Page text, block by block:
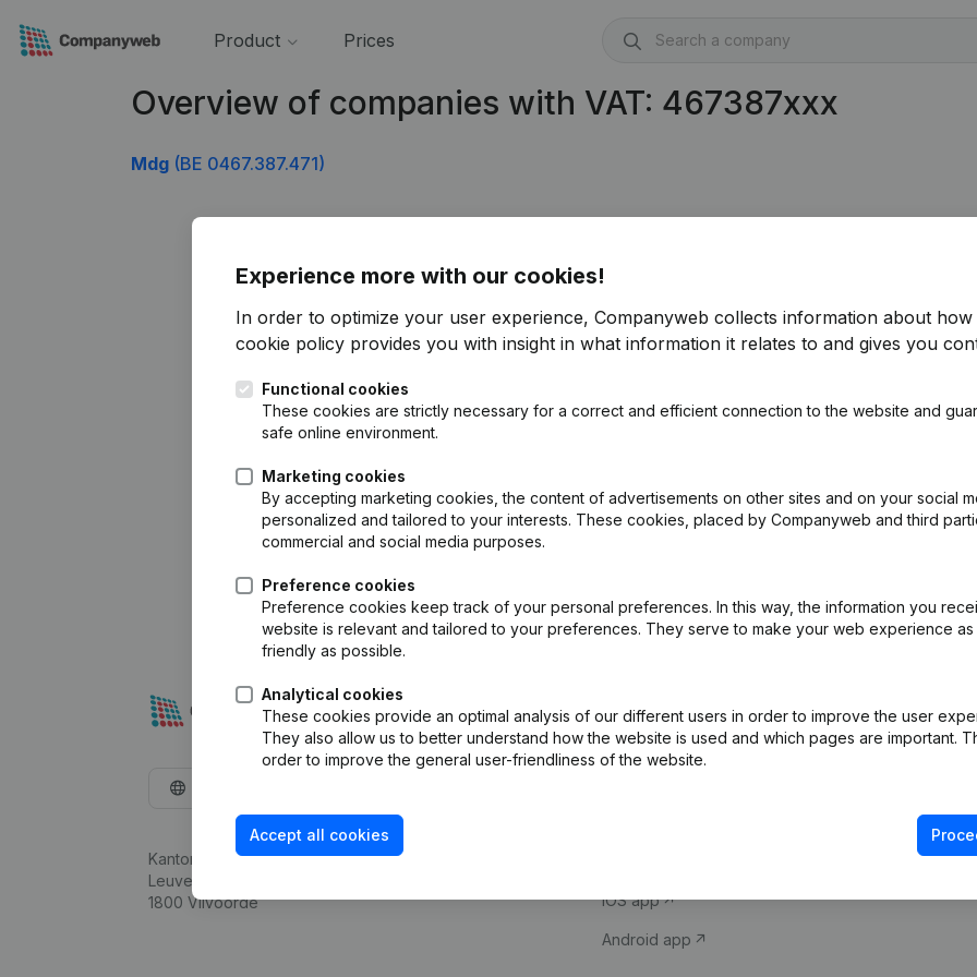
Product Prices
Overview of companies with VAT: 467387xxx
Mdg (BE 0467.387.471)
Experience more with our cookies!
In order to optimize your user experience, Companyweb collects information about how
cookie policy provides you with insight in what information it relates to and gives you
Functional cookies
These cookies are strictly necessary for a correct and efficient connection to the website and
safe online environment.
Marketing cookies
By accepting marketing cookies, the content of advertisements on other sites and on your social
personalized and tailored to your interests. These cookies, placed by Companyweb and third
commercial and social media purposes.
Preference cookies
Preference cookies keep track of your personal preferences. In this way, the information you
website is relevant and tailored to your preferences. They serve to make your web experience as
friendly as possible.
Analytical cookies
These cookies provide an optimal analysis of our different users in order to improve the user
They also allow us to better understand how the website is used and which pages are important.
order to improve the general user-friendliness of the website.
Accept all cookies
Kantorenpark Everest
Leuvensesteenweg 248D,
1800 Vilvoorde
Company information
iOS app
Android app
Compliance &
VAT Number
Credit check